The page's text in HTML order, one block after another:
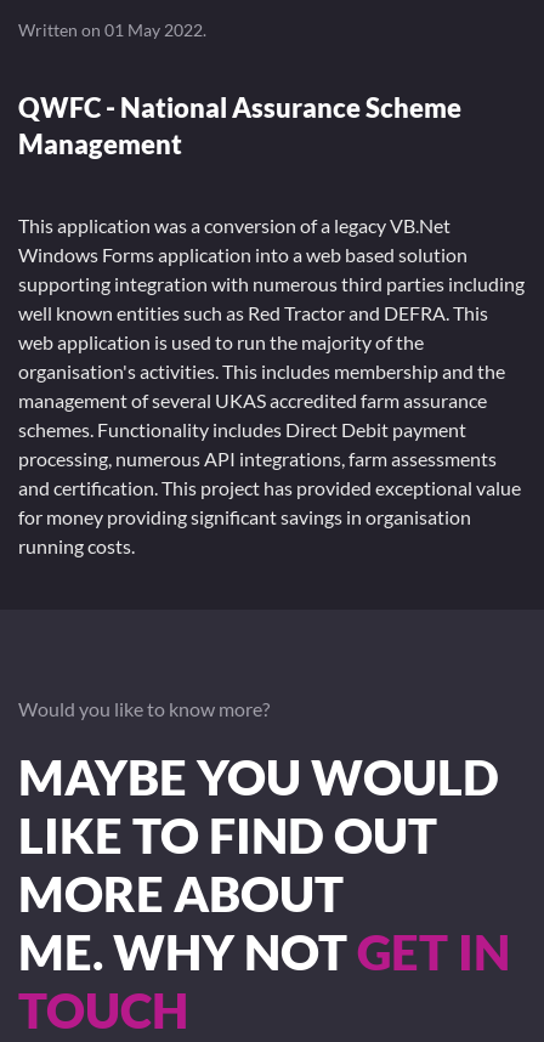
Written on 01 May 2022.
QWFC - National Assurance Scheme
Management
This application was a conversion of a legacy VB.Net
Windows Forms application into a web based solution
supporting integration with numerous third parties including
well known entities such as Red Tractor and DEFRA. This
web application is used to run the majority of the
organisation's activities. This includes membership and the
management of several UKAS accredited farm assurance
schemes. Functionality includes Direct Debit payment
processing, numerous API integrations, farm assessments
and certification. This project has provided exceptional value
for money providing significant savings in organisation
running costs.
Would you like to know more?
MAYBE YOU WOULD
LIKE TO FIND OUT
MORE ABOUT
ME. WHY NOTGET IN
TOUCH